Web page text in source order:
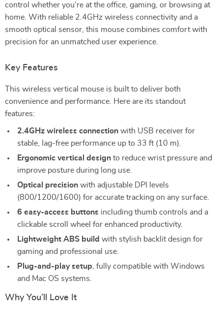
control whether you’re at the office, gaming, or browsing at
home. With reliable 2.4GHz wireless connectivity and a
smooth optical sensor, this mouse combines comfort with
precision for an unmatched user experience.
Key Features
This wireless vertical mouse is built to deliver both
convenience and performance. Here are its standout
features:
2.4GHz wireless connection with USB receiver for
stable, lag-free performance up to 33 ft (10 m).
Ergonomic vertical design to reduce wrist pressure and
improve posture during long use.
Optical precision with adjustable DPI levels
(800/1200/1600) for accurate tracking on any surface.
6 easy-access buttons including thumb controls and a
clickable scroll wheel for enhanced productivity.
Lightweight ABS build with stylish backlit design for
gaming and professional use.
Plug-and-play setup , fully compatible with Windows
and Mac OS systems.
Why You’ll Love It